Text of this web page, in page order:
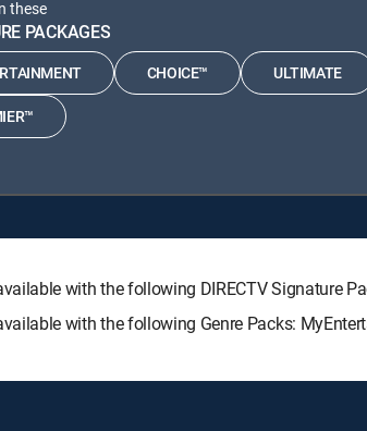
these
PACKAGES
CHOICE™ ULTIMATE
with the following DIRECTV Signature
with the following Genre Packs: